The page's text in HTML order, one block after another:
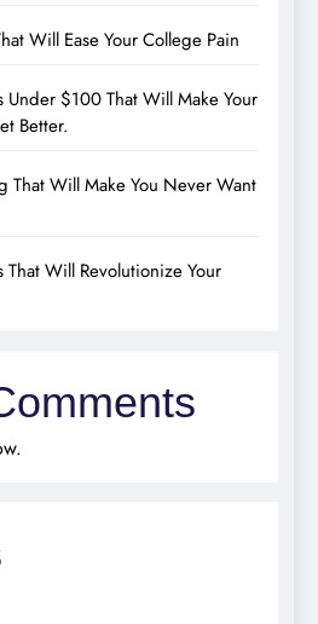
Will Ease Your College Pain
Under $100 That Will Make Your
Better.
That Will Make You Never Want
Will Revolutionize Your